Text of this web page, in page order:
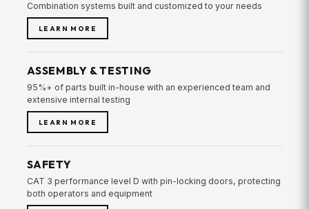
Combination systems built and customized to your needs
LEARN MORE
ASSEMBLY & TESTING
95%+ of parts built in-house with an experienced team and
extensive internal testing
LEARN MORE
SAFETY
CAT 3 performance level D with pin-locking doors, protecting
both operators and equipment